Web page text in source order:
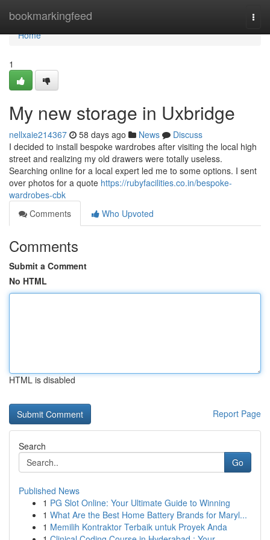
bookmarkingfeed
Home
Home
1
My new storage in Uxbridge
nellxaie214367 58 days ago News
Discuss
I decided to install bespoke wardrobes after visiting the local high
street and realizing my old drawers were totally useless.
Searching online for a local expert led me to some options. I sent
over photos for a quote https://rubyfacilities.co.in/bespoke-
wardrobes-cbk
Comments
Who Upvoted
Comments
Submit a Comment
No HTML
HTML is disabled
Report Page
Search
Go
Published News
1 PG Slot Online: Your Ultimate Guide to Winning
1 What Are the Best Home Battery Brands for Maryl...
1 Memilih Kontraktor Terbaik untuk Proyek Anda